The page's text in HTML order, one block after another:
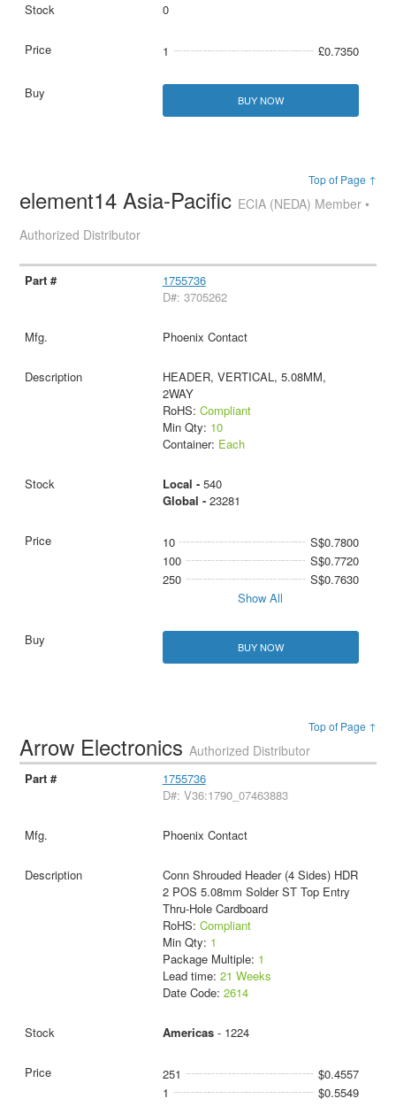
0
1 £0.7350
BUY NOW
Top of Page ↑
element14 Asia-Pacific ECIA (NEDA) Member •
Authorized Distributor
1755736
D#: 3705262
Phoenix Contact
HEADER, VERTICAL, 5.08MM,
2WAY
RoHS: Compliant
Min Qty: 10
Container: Each
Local - 540
Global - 23281
10
S$0.7800
100
S$0.7720
250
S$0.7630
Show All
BUY NOW
Top of Page ↑
Arrow ElectronicsAuthorized Distributor
1755736
D#: V36:1790_07463883
Phoenix Contact
Conn Shrouded Header (4 Sides) HDR
2 POS 5.08mm Solder ST Top Entry
Thru-Hole Cardboard
RoHS: Compliant
Min Qty: 1
Package Multiple: 1
Lead time: 21 Weeks
Date Code: 2614
Americas- 1224
251
$0.4557
1
$0.5549